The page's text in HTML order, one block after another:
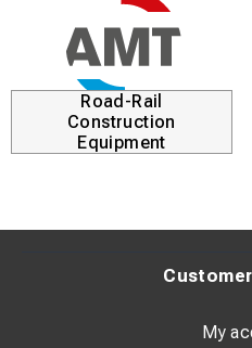
Road-Rail
Construction
Equipment
My